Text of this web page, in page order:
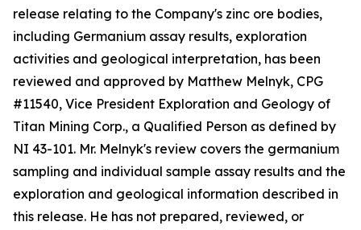
release relating to the Company's zinc ore bodies,
including Germanium assay results, exploration
activities and geological interpretation, has been
reviewed and approved by Matthew Melnyk, CPG
#11540, Vice President Exploration and Geology of
Titan Mining Corp., a Qualified Person as defined by
NI 43-101. Mr. Melnyk's review covers the germanium
sampling and individual sample assay results and the
exploration and geological information described in
this release. He has not prepared, reviewed, or